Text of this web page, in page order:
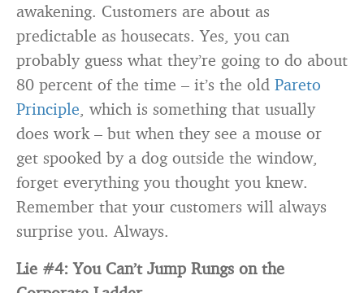
awakening. Customers are about as
predictable as housecats. Yes, you can
probably guess what they’re going to do about
80 percent of the time – it’s the old Pareto
Principle, which is something that usually
does work – but when they see a mouse or
get spooked by a dog outside the window,
forget everything you thought you knew.
Remember that your customers will always
surprise you. Always.
Lie #4: You Can’t Jump Rungs on the